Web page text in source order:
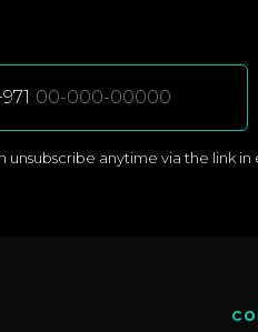
anytime via the link in